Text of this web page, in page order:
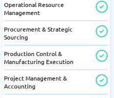
Operational Resource
Management
Procurement & Strategic
Sourcing
Production Control &
Manufacturing Execution
Project Management &
Accounting